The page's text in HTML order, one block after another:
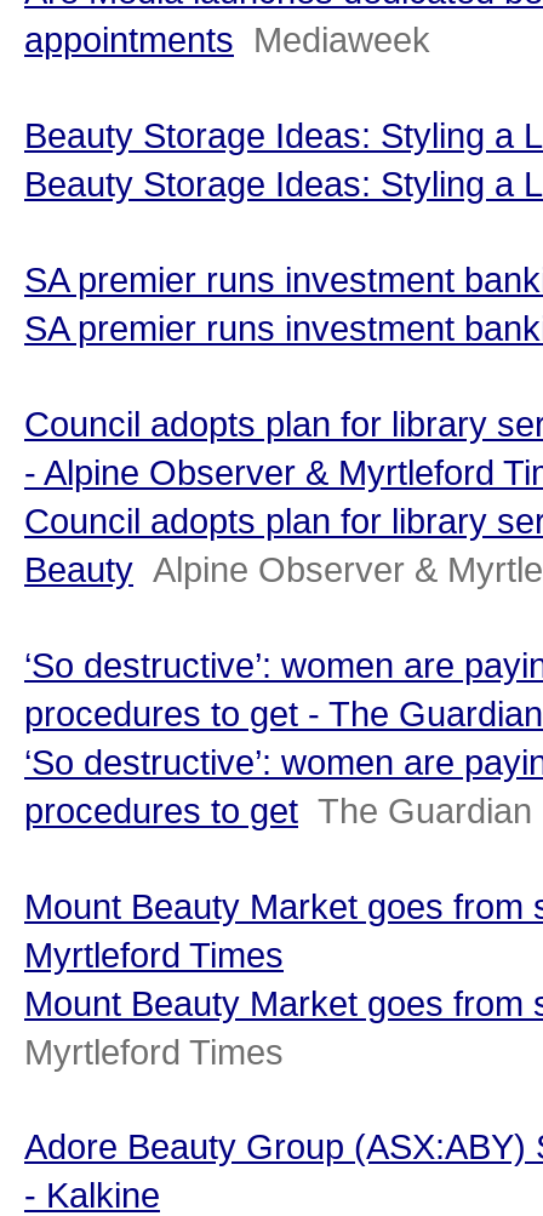
appointments Mediaweek
Beauty Storage Ideas: Styling a
Beauty Storage Ideas: Styling a
SA premier runs investment
SA premier runs investment
Council adopts plan for library
- Alpine Observer & Myrtleford
Council adopts plan for library
Beauty Alpine Observer &
‘So destructive’: women are
procedures to get - The Guardian
‘So destructive’: women are
procedures to get The Guardian
Mount Beauty Market goes
Myrtleford Times
Mount Beauty Market goes from
Myrtleford Times
Adore Beauty Group (ASX:ABY)
- Kalkine